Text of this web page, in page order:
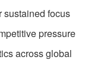
sustained focus
pressure
across global